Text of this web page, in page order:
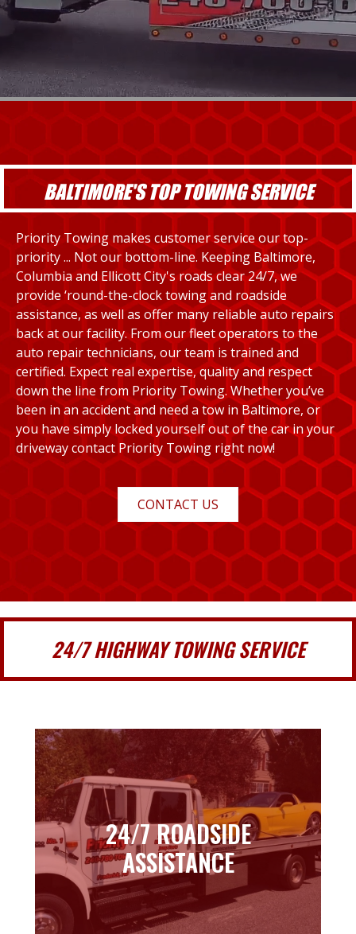
BALTIMORE'S TOP TOWING SERVICE
Priority Towing makes customer service our top-
priority ... Not our bottom-line. Keeping Baltimore,
Columbia and Ellicott City's roads clear 24/7, we
provide ‘round-the-clock towing and roadside
assistance, as well as offer many reliable auto repairs
back at our facility. From our fleet operators to the
auto repair technicians, our team is trained and
certified. Expect real expertise, quality and respect
down the line from Priority Towing. Whether you’ve
been in an accident and need a tow in Baltimore, or
you have simply locked yourself out of the car in your
driveway contact Priority Towing right now!
CONTACT US
24/7 HIGHWAY TOWING SERVICE
24/7 ROADSIDE
ASSISTANCE
24/7 ROADSIDE
ASSISTANCE
Learn more